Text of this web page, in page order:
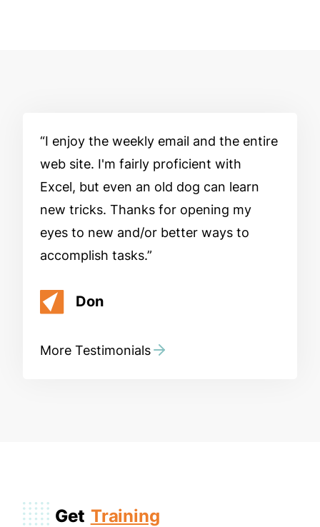
I enjoy the weekly email and the entire
web site. I'm fairly proficient with
Excel, but even an old dog can learn
new tricks. Thanks for opening my
eyes to new and/or better ways to
accomplish tasks.
Don
More Testimonials
Get Training